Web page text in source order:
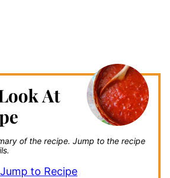
At
of the recipe. Jump to the recipe
Jump to Recipe